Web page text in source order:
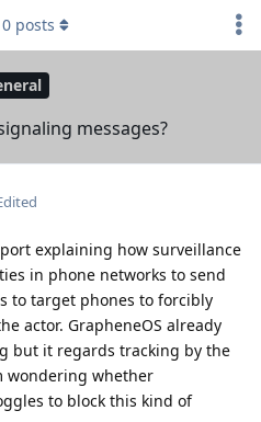
messages?
posts
explaining how surveillance
in phone networks to send
to target phones to forcibly
actor. GrapheneOS already
but it regards tracking by the
wondering whether
to block this kind of